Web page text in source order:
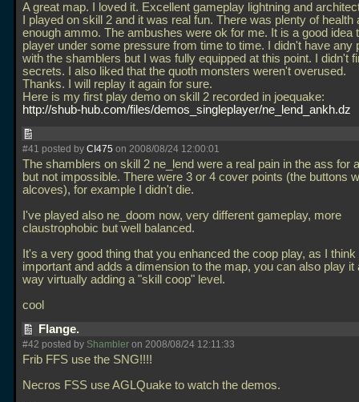
A great map. I loved it. Excellent gameplay lightning and
I played on skill 2 and it was real fun. There was plenty of health
enough ammo. The ambushes were ok for me. It is a good idea
player under some pressure from time to time. I didn't have any
with the shamblers but I was fully equipped at this point. I didn't
secrets. I also liked that the quoth monsters weren't overused.
Thanks. I will replay it again for sure.
Here is my first play demo on skill 2 recorded in joequake:
http://shub-hub.com/files/demos_singleplayer/ne_lend_ankh.dz
#41 posted by CI475 on 2008/08/24 12:00:01
The shamblers on skill 2 ne_lend were a real pain in the ass for
but not impossible. There were 3 or 4 cover points (the buttons
alcoves), for example I didn't die.
I've played also ne_doom now, very different gameplay, more
claustrophobic but well balanced.
It's a very good thing that you enhanced the coop play, as I
important and adds a dimension to the map, you can also play it
way virtually adding a "skill coop" level.
cool
Flange.
#42 posted by Shambler on 2008/08/24 12:11:33
Frib FFS use the SNG!!!!
Necros FSS use AGLQuake to watch the demos.